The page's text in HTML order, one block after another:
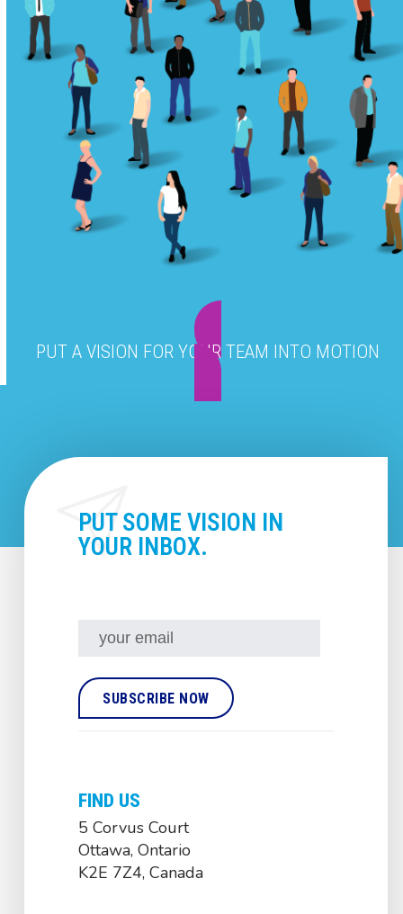
PUT A VISION FOR YOUR TEAM INTO MOTION
PUT SOME VISION IN
YOUR INBOX.
FIND US
5 Corvus Court
Ottawa, Ontario
K2E 7Z4, Canada